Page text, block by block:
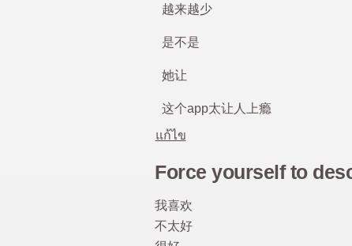
แก้ไข
越来越少
是不是
她让
这个app太让人上瘾
Force yourself to
我喜欢
不太好